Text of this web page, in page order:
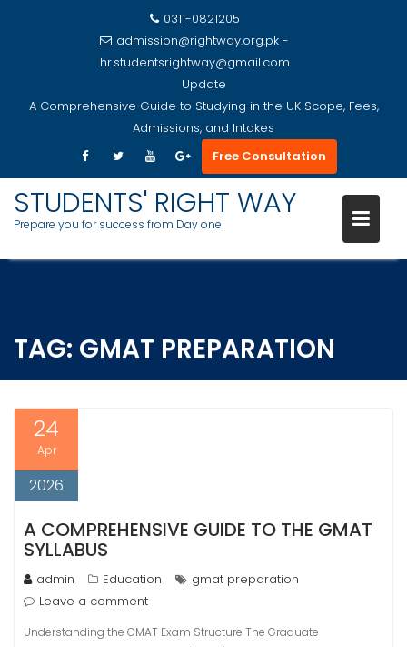
0311-0821205
admission@rightway.org.pk -
hr.studentsrightway@gmail.com
Update
A Comprehensive Guide to Studying in the UK Scope, Fees,
Admissions, and Intakes
Free Consultation
STUDENTS' RIGHT WAY
Prepare you for success from Day one
TAG: GMAT PREPARATION
24
Apr
2026
A COMPREHENSIVE GUIDE TO THE GMAT
SYLLABUS
admin Education
gmat preparation
Leave a comment
Understanding the GMAT Exam Structure The Graduate